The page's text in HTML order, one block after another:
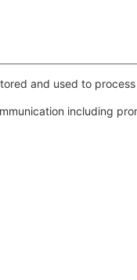
and used to
including